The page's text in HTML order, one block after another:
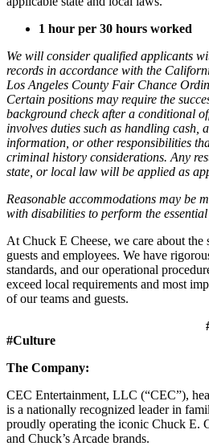
1 hour per 30 hours worked
We will consider qualified applicants
records in accordance with the
Los Angeles County Fair Chance
Certain positions may require the
background check after a conditional
involves duties such as handling cash,
information, or other responsibilities
criminal history considerations. Any
state, or local law will be applied as
Reasonable accommodations may be
with disabilities to perform the
At Chuck E Cheese, we care about the
guests and employees. We have
standards, and our operational
exceed local requirements and most
of our teams and guests.
#Culture
The Company:
CEC Entertainment, LLC (“CEC”),
is a nationally recognized leader in
proudly operating the iconic Chuck E.
and Chuck’s Arcade brands.